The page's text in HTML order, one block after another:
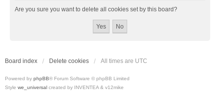
Are you sure you want to delete all cookies set by this board?
Board index Delete cookies All times are UTC
Powered by phpBB® Forum Software © phpBB Limited
Style we_universal created by INVENTEA & v12mike